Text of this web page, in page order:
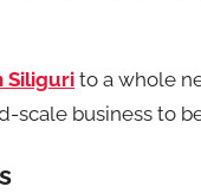
Siligurito a whole
scale business to